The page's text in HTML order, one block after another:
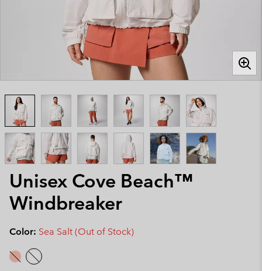
Unisex Cove Beach™
Windbreaker
Color: Sea Salt (Out of Stock)